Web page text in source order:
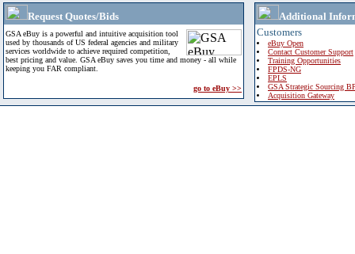
Request Quotes/Bids
GSA eBuy is a powerful and intuitive acquisition tool
used by thousands of US federal agencies and military
services worldwide to achieve required competition,
best pricing and value. GSA eBuy saves you time and money - all while
keeping you FAR compliant.
go to eBuy >>
Additional
Customers
eBuy Open
Contact Customer Support
Training Opportunities
FPDS-NG
EPLS
GSA Strategic Sourcing
Acquisition Gateway